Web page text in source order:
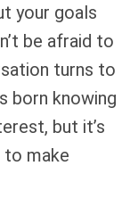
your goals
be afraid to
turns to
born knowing
but it’s
make